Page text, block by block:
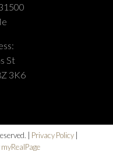
St
3K6
| Privacy Policy